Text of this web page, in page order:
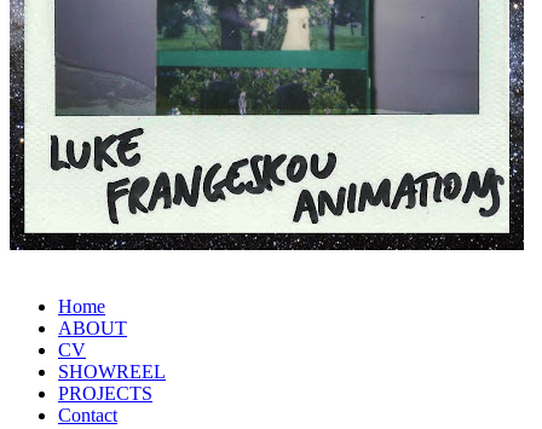
Home
ABOUT
CV
SHOWREEL
PROJECTS
Contact